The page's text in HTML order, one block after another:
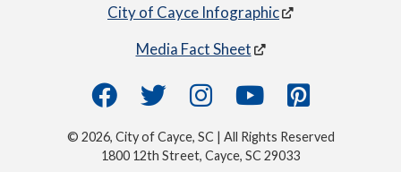
City of Cayce Infographic
Media Fact Sheet
© 2026, City of Cayce, SC | All Rights Reserved
1800 12th Street, Cayce, SC 29033